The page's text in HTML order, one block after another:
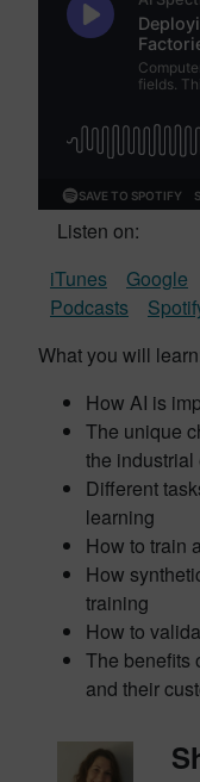
Listen on:
iTunes
Google
Podcasts
What you will
How AI is
The unique
the
Different
learning
How to train
How
training
How to
The benefits
and their